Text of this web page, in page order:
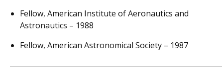
Fellow, American Institute of Aeronautics and
Astronautics – 1988
Fellow, American Astronomical Society – 1987